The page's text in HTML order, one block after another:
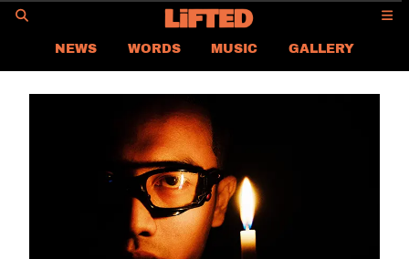
NEWS WORDS MUSIC
GALLERY
ASIA NEWS
PRIVACY POLICY
TERMS & CONDITIONS